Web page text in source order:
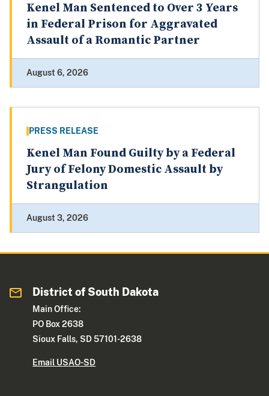
Kenel Man Sentenced to Over 3 Years
in Federal Prison for Aggravated
Assault of a Romantic Partner
August 6, 2026
PRESS RELEASE
Kenel Man Found Guilty by a Federal
Jury of Felony Domestic Assault by
Strangulation
August 3, 2026
District of South Dakota
Main Office:
PO Box 2638
Sioux Falls, SD 57101-2638
Email USAO-SD